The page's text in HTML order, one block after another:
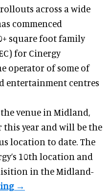
across a wide
commenced
square foot family
for Cinergy
operator of some of
entertainment centres
the venue in Midland,
this year and will be the
location to date. The
10th location and
in the Midland-